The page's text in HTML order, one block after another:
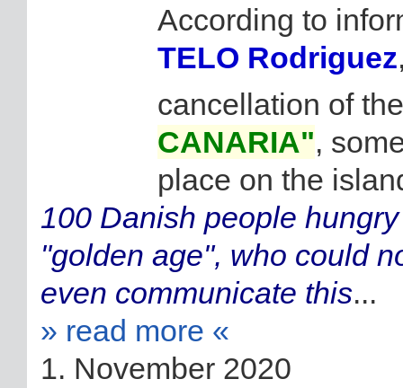
According to
TELO Rodriguez
cancellation of
CANARIA",
place on the
100 Danish people
"golden age", who could
even communicate this...
» read more «
1. November 2020